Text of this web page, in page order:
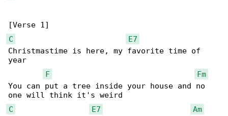
C
E7
Christmastime is here, my favorite time of
year
F
Fm
You can put a tree inside your house and no
C
E7
Am